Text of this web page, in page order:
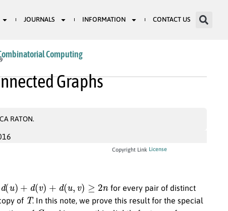
JOURNALS INFORMATION CONTACT US
Computing
Graphs
RATON.
Copyright Link License
d( ) v) +d v) n
for every pair of distinct
of T. In this note, we prove this result for the special
G